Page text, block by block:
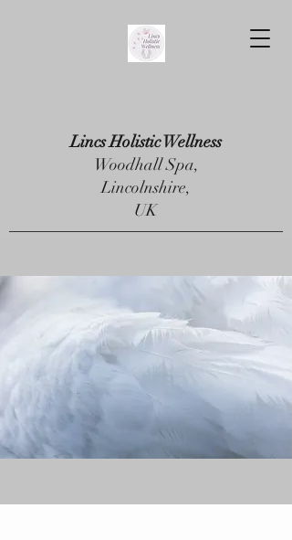
Lincs Holistic Wellness
Woodhall Spa,
Lincolnshire,
UK